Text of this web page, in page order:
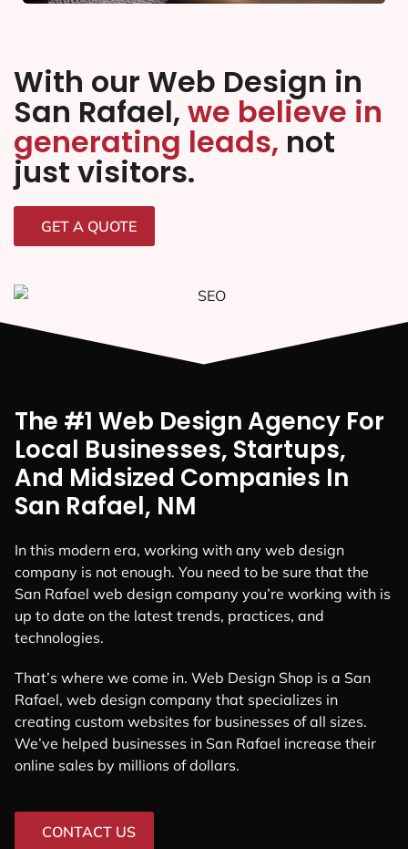
With our Web Design in
San Rafael, we believe in
generating leads, not
just visitors.
GET A QUOTE
The #1 Web Design Agency For
Local Businesses, Startups,
And Midsized Companies In
San Rafael, NM
In this modern era, working with any web design
company is not enough. You need to be sure that the
San Rafael web design company you’re working with is
up to date on the latest trends, practices, and
technologies.
That’s where we come in. Web Design Shop is a San
Rafael, web design company that specializes in
creating custom websites for businesses of all sizes.
We’ve helped businesses in San Rafael increase their
online sales by millions of dollars.
CONTACT US